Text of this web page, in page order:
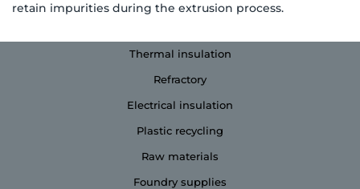
retain impurities during the extrusion process.
Thermal insulation
Refractory
Electrical insulation
Plastic recycling
Raw materials
Foundry supplies